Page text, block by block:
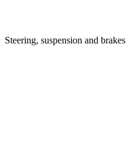
Steering, suspension and brakes